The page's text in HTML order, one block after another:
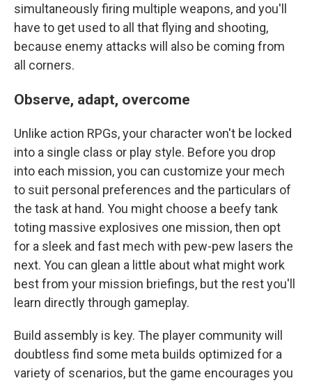
simultaneously firing multiple weapons, and you'll
have to get used to all that flying and shooting,
because enemy attacks will also be coming from
all corners.
Observe, adapt, overcome
Unlike action RPGs, your character won't be locked
into a single class or play style. Before you drop
into each mission, you can customize your mech
to suit personal preferences and the particulars of
the task at hand. You might choose a beefy tank
toting massive explosives one mission, then opt
for a sleek and fast mech with pew-pew lasers the
next. You can glean a little about what might work
best from your mission briefings, but the rest you'll
learn directly through gameplay.
Build assembly is key. The player community will
doubtless find some meta builds optimized for a
variety of scenarios, but the game encourages you